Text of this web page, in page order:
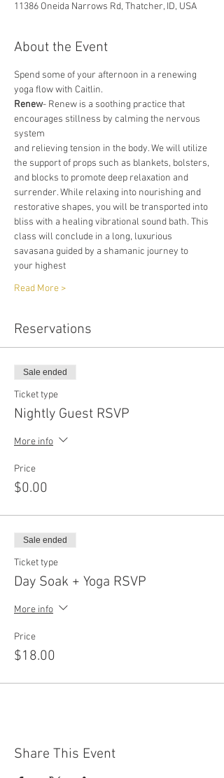
11386 Oneida Narrows Rd, Thatcher, ID, USA
About the Event
Spend some of your afternoon in a renewing
yoga flow with Caitlin.
Renew- Renew is a soothing practice that
encourages stillness by calming the nervous
system
and relieving tension in the body. We will utilize
the support of props such as blankets, bolsters,
and blocks to promote deep relaxation and
surrender. While relaxing into nourishing and
restorative shapes, you will be transported into
bliss with a healing vibrational sound bath. This
class will conclude in a long, luxurious
savasana guided by a shamanic journey to
your highest
Read More >
Reservations
Sale ended
Ticket type
Nightly Guest RSVP
More info
Price
$0.00
Sale ended
Ticket type
Day Soak + Yoga RSVP
More info
Price
$18.00
Share This Event